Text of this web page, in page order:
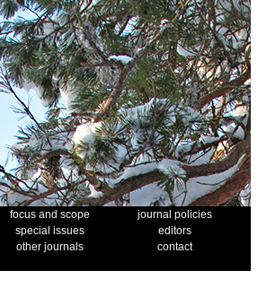
focus and scope
journal policies
special issues
editors
other journals
contact